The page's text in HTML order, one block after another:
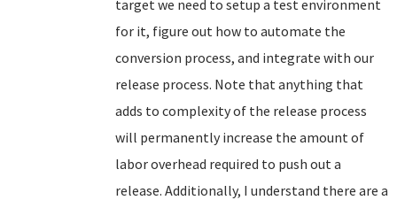
target we need to setup a test environment
for it, figure out how to automate the
conversion process, and integrate with our
release process. Note that anything that
adds to complexity of the release process
will permanently increase the amount of
labor overhead required to push out a
release. Additionally, I understand there are a